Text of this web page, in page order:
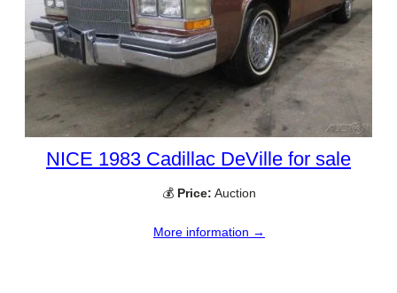
NICE 1983 Cadillac DeVille for sale
💰 Price: Auction
More information →